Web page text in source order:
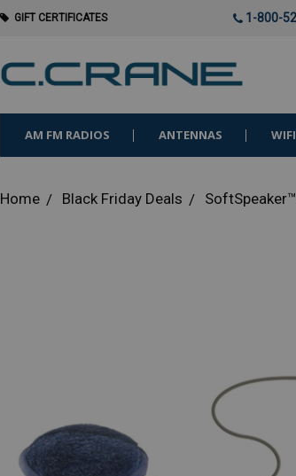
GIFT CERTIFICATES 1-800-
AM FM RADIOS ANTENNAS
Home Black Friday Deals